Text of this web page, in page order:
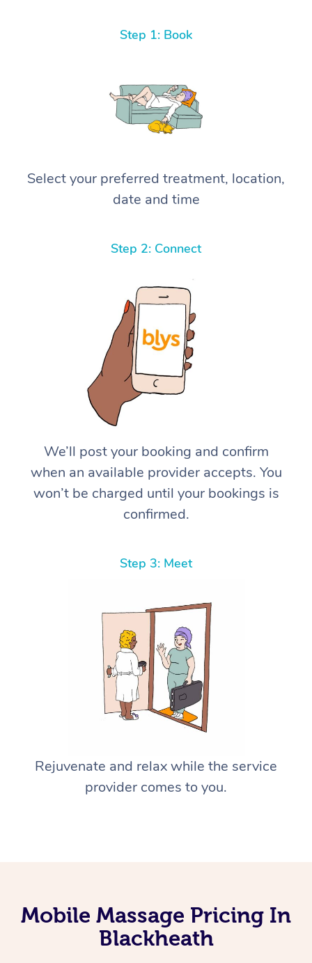
Step 1: Book
Select your preferred treatment, location,
date and time
Step 2: Connect
We’ll post your booking and confirm
when an available provider accepts. You
won’t be charged until your bookings is
confirmed.
Step 3: Meet
Rejuvenate and relax while the service
provider comes to you.
Mobile Massage Pricing In
Blackheath